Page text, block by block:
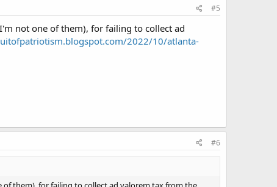
#5
not one of them), for failing to collect ad
2022/10/atlanta-
#6